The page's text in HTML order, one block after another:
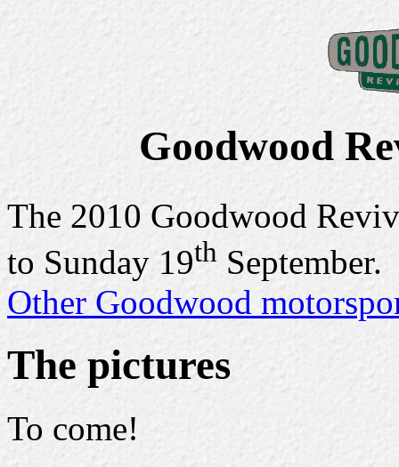
Goodwood
The 2010 Goodwood
to Sunday 19th September.
Other Goodwood
The pictures
To come!